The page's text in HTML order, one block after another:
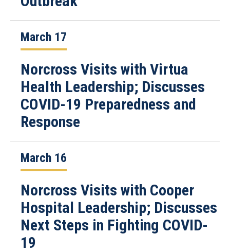
March 17
Norcross Visits with Virtua
Health Leadership; Discusses
COVID-19 Preparedness and
Response
March 16
Norcross Visits with Cooper
Hospital Leadership; Discusses
Next Steps in Fighting COVID-
19